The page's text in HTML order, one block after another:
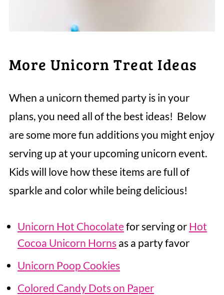
More Unicorn Treat Ideas
When a unicorn themed party is in your
plans, you need all of the best ideas! Below
are some more fun additions you might enjoy
serving up at your upcoming unicorn event.
Kids will love how these items are full of
sparkle and color while being delicious!
Unicorn Hot Chocolatefor serving or Hot
Cocoa Unicorn Hornsas a party favor
Unicorn Poop Cookies
Colored Candy Dots on Paper